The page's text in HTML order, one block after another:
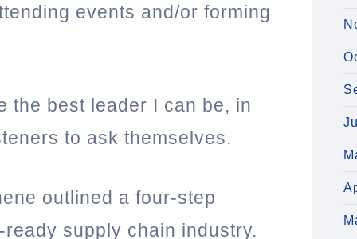
events and/or forming
the best leader I can be, in
to ask themselves.
outlined a four-step
supply chain industry.